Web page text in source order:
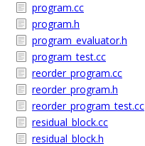
program.cc
program.h
program_evaluator.h
program_test.cc
reorder_program.cc
reorder_program.h
reorder_program_test.cc
residual_block.cc
residual_block.h